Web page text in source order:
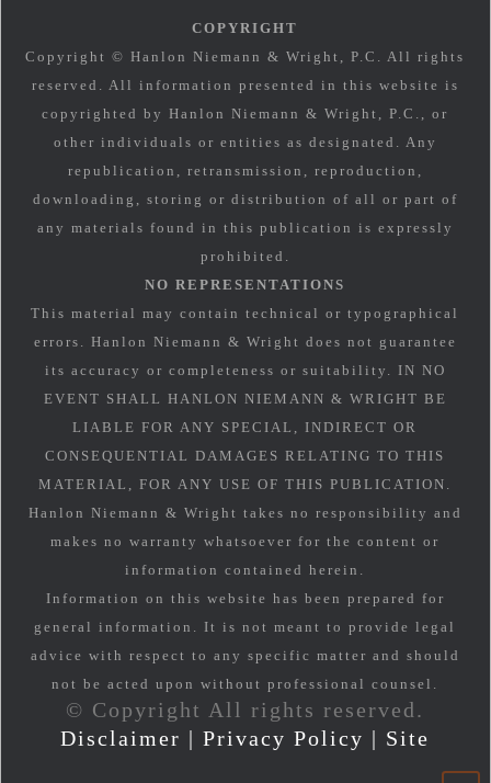
COPYRIGHT
Copyright © Hanlon Niemann & Wright, P.C. All rights
reserved. All information presented in this website is
copyrighted by Hanlon Niemann & Wright, P.C., or
other individuals or entities as designated. Any
republication, retransmission, reproduction,
downloading, storing or distribution of all or part of
any materials found in this publication is expressly
prohibited.
NO REPRESENTATIONS
This material may contain technical or typographical
errors. Hanlon Niemann & Wright does not guarantee
its accuracy or completeness or suitability. IN NO
EVENT SHALL HANLON NIEMANN & WRIGHT BE
LIABLE FOR ANY SPECIAL, INDIRECT OR
CONSEQUENTIAL DAMAGES RELATING TO THIS
MATERIAL, FOR ANY USE OF THIS PUBLICATION.
Hanlon Niemann & Wright takes no responsibility and
makes no warranty whatsoever for the content or
information contained herein.
Information on this website has been prepared for
general information. It is not meant to provide legal
advice with respect to any specific matter and should
not be acted upon without professional counsel.
© Copyright All rights reserved.
Disclaimer |Privacy Policy | Site